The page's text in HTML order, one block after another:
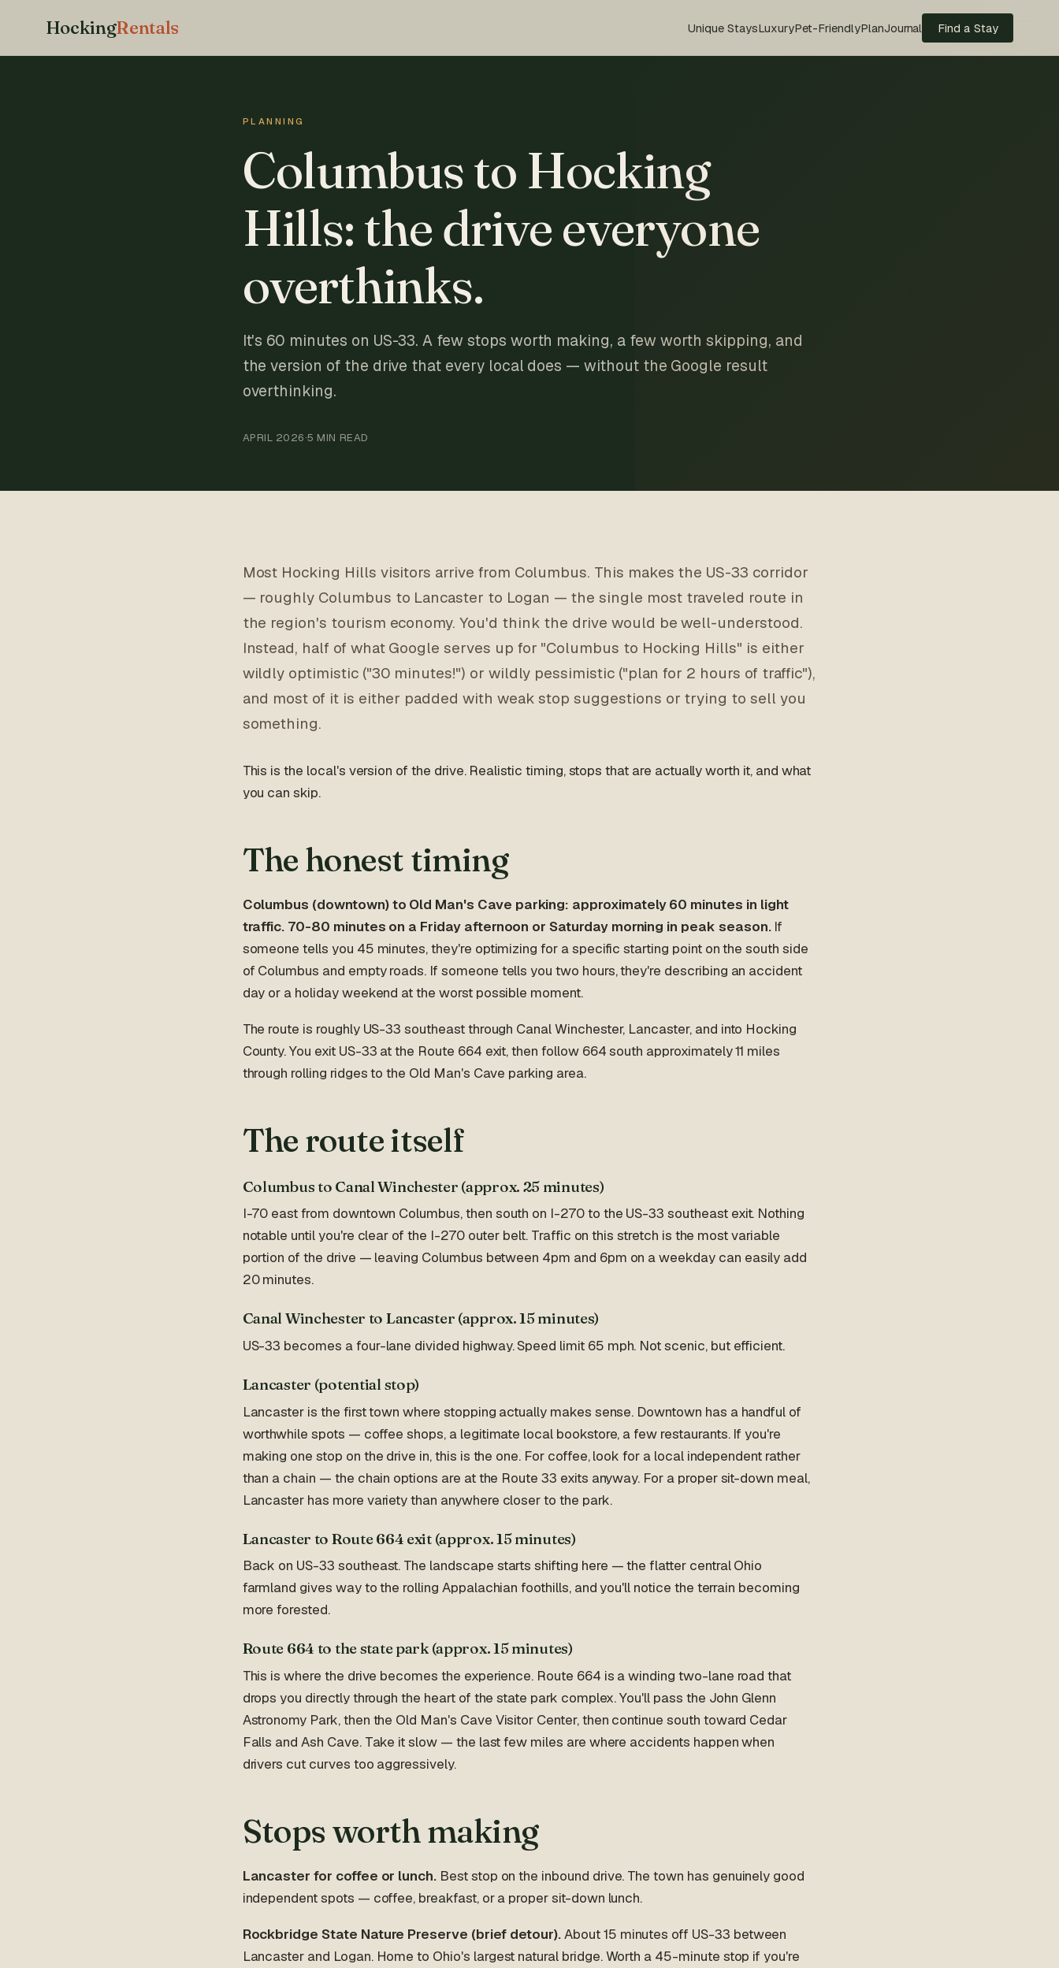
HockingRentals Unique StaysLuxuryPet-FriendlyPlanJournal Find a Stay
PLANNING
Columbus to Hocking
Hills: the drive everyone
overthinks.
It's 60 minutes on US-33. A few stops worth making, a few worth skipping, and
the version of the drive that every local does — without the Google result
overthinking.
APRIL 2026·5 MIN READ
Most Hocking Hills visitors arrive from Columbus. This makes the US-33 corridor
— roughly Columbus to Lancaster to Logan — the single most traveled route in
the region's tourism economy. You'd think the drive would be well-understood.
Instead, half of what Google serves up for "Columbus to Hocking Hills" is either
wildly optimistic ("30 minutes!") or wildly pessimistic ("plan for 2 hours of traffic"),
and most of it is either padded with weak stop suggestions or trying to sell you
something.
This is the local's version of the drive. Realistic timing, stops that are actually worth it, and what
you can skip.
The honest timing
Columbus (downtown) to Old Man's Cave parking: approximately 60 minutes in light
traffic. 70-80 minutes on a Friday afternoon or Saturday morning in peak season.If
someone tells you 45 minutes, they're optimizing for a specific starting point on the south side
of Columbus and empty roads. If someone tells you two hours, they're describing an accident
day or a holiday weekend at the worst possible moment.
The route is roughly US-33 southeast through Canal Winchester, Lancaster, and into Hocking
County. You exit US-33 at the Route 664 exit, then follow 664 south approximately 11 miles
through rolling ridges to the Old Man's Cave parking area.
The route itself
Columbus to Canal Winchester (approx. 25 minutes)
I-70 east from downtown Columbus, then south on I-270 to the US-33 southeast exit. Nothing
notable until you're clear of the I-270 outer belt. Traffic on this stretch is the most variable
portion of the drive — leaving Columbus between 4pm and 6pm on a weekday can easily add
20 minutes.
Canal Winchester to Lancaster (approx. 15 minutes)
US-33 becomes a four-lane divided highway. Speed limit 65 mph. Not scenic, but efficient.
Lancaster (potential stop)
Lancaster is the first town where stopping actually makes sense. Downtown has a handful of
worthwhile spots — coffee shops, a legitimate local bookstore, a few restaurants. If you're
making one stop on the drive in, this is the one. For coffee, look for a local independent rather
than a chain — the chain options are at the Route 33 exits anyway. For a proper sit-down meal,
Lancaster has more variety than anywhere closer to the park.
Lancaster to Route 664 exit (approx. 15 minutes)
Back on US-33 southeast. The landscape starts shifting here — the flatter central Ohio
farmland gives way to the rolling Appalachian foothills, and you'll notice the terrain becoming
more forested.
Route 664 to the state park (approx. 15 minutes)
This is where the drive becomes the experience. Route 664 is a winding two-lane road that
drops you directly through the heart of the state park complex. You'll pass the John Glenn
Astronomy Park, then the Old Man's Cave Visitor Center, then continue south toward Cedar
Falls and Ash Cave. Take it slow — the last few miles are where accidents happen when
drivers cut curves too aggressively.
Stops worth making
Lancaster for coffee or lunch. Best stop on the inbound drive. The town has genuinely good
independent spots — coffee, breakfast, or a proper sit-down lunch.
Rockbridge State Nature Preserve (brief detour).About 15 minutes off US-33 between
Lancaster and Logan. Home to Ohio's largest natural bridge. Worth a 45-minute stop if you're